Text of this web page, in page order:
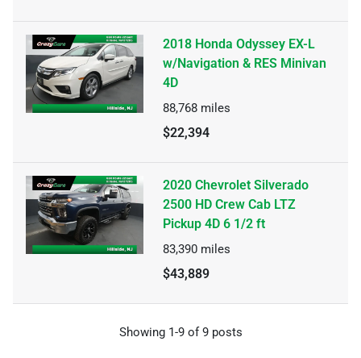
2018 Honda Odyssey EX-L
w/Navigation & RES Minivan
4D
88,768 miles
$22,394
2020 Chevrolet Silverado
2500 HD Crew Cab LTZ
Pickup 4D 6 1/2 ft
83,390 miles
$43,889
Showing 1-9 of9posts